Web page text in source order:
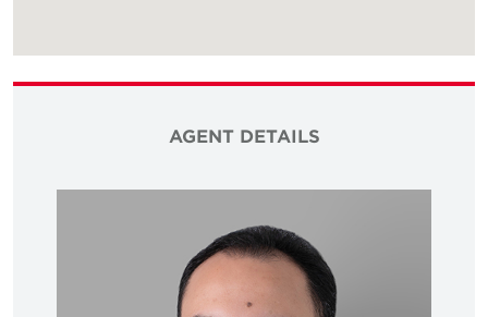
AGENT DETAILS